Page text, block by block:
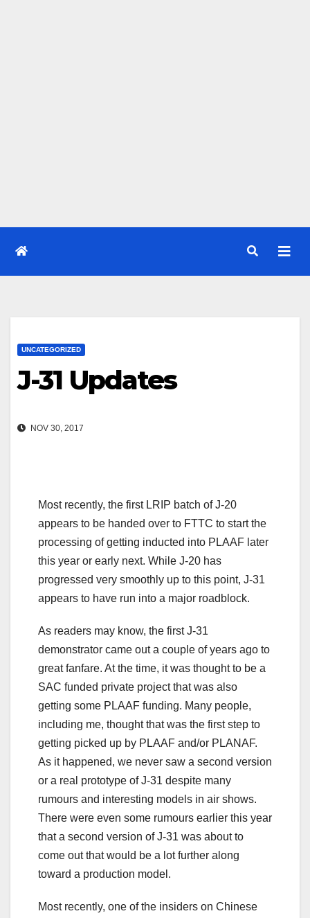
UNCATEGORIZED
J-31 Updates
NOV 30, 2017
Most recently, the first LRIP batch of J-20
appears to be handed over to FTTC to start the
processing of getting inducted into PLAAF later
this year or early next. While J-20 has
progressed very smoothly up to this point, J-31
appears to have run into a major roadblock.
As readers may know, the first J-31
demonstrator came out a couple of years ago to
great fanfare. At the time, it was thought to be a
SAC funded private project that was also
getting some PLAAF funding. Many people,
including me, thought that was the first step to
getting picked up by PLAAF and/or PLANAF.
As it happened, we never saw a second version
or a real prototype of J-31 despite many
rumours and interesting models in air shows.
There were even some rumours earlier this year
that a second version of J-31 was about to
come out that would be a lot further along
toward a production model.
Most recently, one of the insiders on Chinese